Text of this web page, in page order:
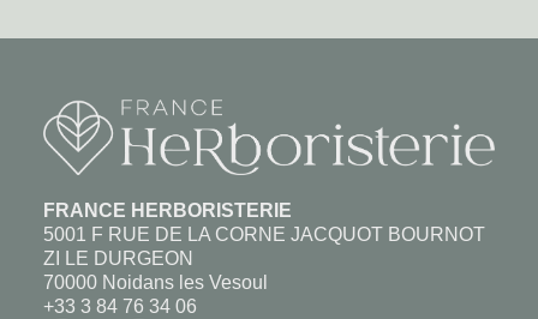
FRANCE HERBORISTERIE
5001 F RUE DE LA CORNE JACQUOT BOURNOT
ZI LE DURGEON
70000 Noidans les Vesoul
+33 3 84 76 34 06